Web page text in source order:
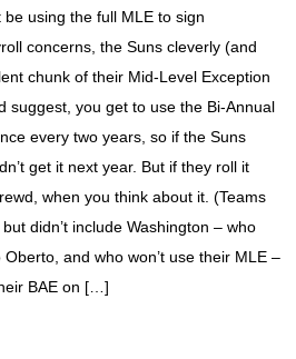
be using the full MLE to sign
concerns, the Suns cleverly (and
chunk of their Mid-Level Exception
suggest, you get to use the Bi-Annual
every two years, so if the Suns
get it next year. But if they roll it
when you think about it. (Teams
didn’t include Washington – who
and who won’t use their MLE –
BAE on […]